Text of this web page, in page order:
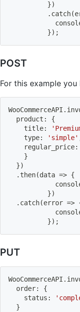
})
. catch(
}) ;
POST
For this example you
WooCommerceAPI .
  product
:
{
    title
:
    type
: 'simple'
    regular_price
:
}
})
. then(data => {
})
. catch(error =>
}) ;
PUT
WooCommerceAPI .
  order
:
{
    status
:
}